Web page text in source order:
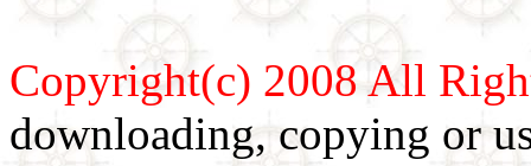
Copyright(c) 2008 All
downloading, copying or